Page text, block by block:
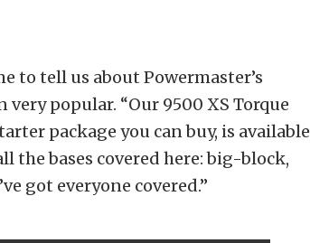
to tell us about Powermaster’s
popular. “Our 9500 XS Torque
package you can buy, is available
the bases covered here: big-block,
got everyone covered.”